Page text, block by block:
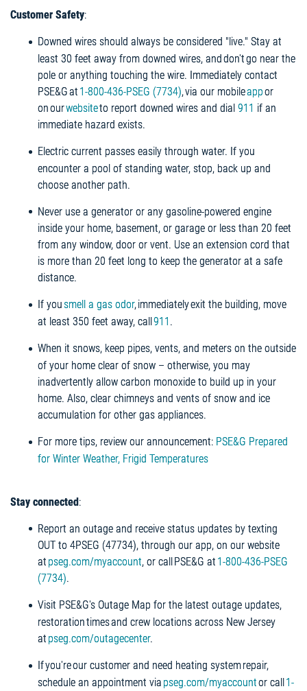
Customer Safety:
Downed wires should always be considered "live." Stay at
least 30 feet away from downed wires, and don't go near the
pole or anything touching the wire. Immediately contact
PSE&G at 1-800-436-PSEG (7734), via our mobileappor
on ourwebsiteto report downed wires and dial 911 if an
immediate hazard exists.
Electric current passes easily through water. If you
encounter a pool of standing water, stop, back up and
choose another path.
Never use a generator or any gasoline-powered engine
inside your home, basement, or garage or less than 20 feet
from any window, door or vent. Use an extension cord that
is more than 20 feet long to keep the generator at a safe
distance.
If yousmell a gas odor, immediately exit the building, move
at least 350 feet away, call911 .
When it snows, keep pipes, vents, and meters on the outside
of your home clear of snow – otherwise, you may
inadvertently allow carbon monoxide to build up in your
home. Also, clear chimneys and vents of snow and ice
accumulation for other gas appliances.
For more tips, review our announcement: PSE&G Prepared
for Winter Weather, Frigid Temperatures
Stay connected:
Report an outage and receive status updates by texting
OUT to 4PSEG (47734), through our app, on our website
at pseg.com/myaccount, or call PSE&G at 1-800-436-PSEG
(7734).
Visit PSE&G's Outage Map for the latest outage updates,
restoration times and crew locations across New Jersey
at pseg.com/outagecenter.
If you're our customer and need heating system repair,
schedule an appointment via pseg.com/myaccountor call1-